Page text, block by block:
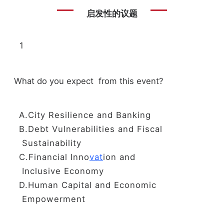
启发性的议题
1
What do you expect from this event?
A.City Resilience and Banking
B.Debt Vulnerabilities and Fiscal
Sustainability
C.Financial Innovation and
Inclusive Economy
D.Human Capital and Economic
Empowerment